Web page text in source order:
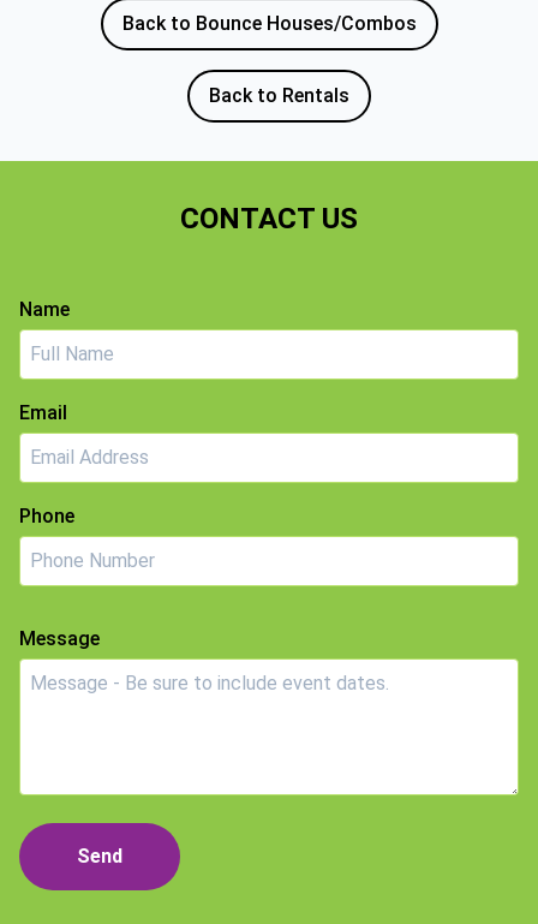
Back to Bounce Houses/Combos
Back to Rentals
CONTACT US
Name
Email
Phone
Message
Send